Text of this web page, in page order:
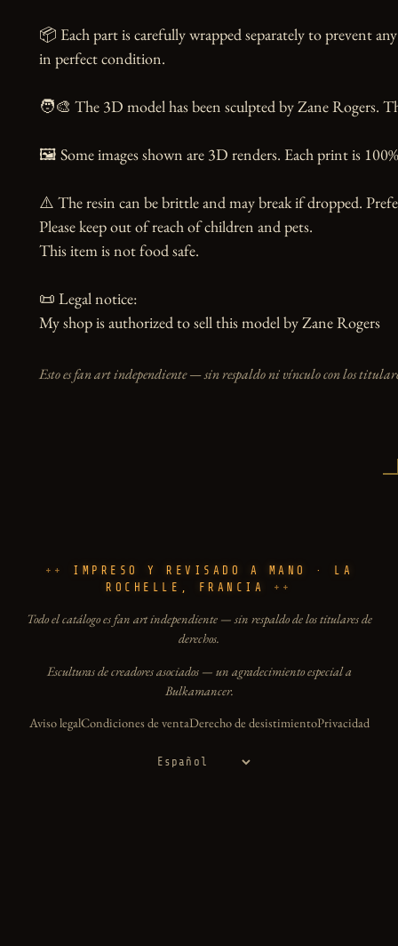
📦 Each part is carefully wrapped separately to prevent
in perfect condition.
🧑‍🎨 The 3D model has been sculpted by Zane Rogers.
🖼️ Some images shown are 3D renders. Each print is
⚠️ The resin can be brittle and may break if dropped.
Please keep out of reach of children and pets.
This item is not food safe.
📜 Legal notice:
My shop is authorized to sell this model by Zane Rogers
Esto es fan art independiente — sin respaldo ni vínculo con los
IMPRESO Y REVISADO A MANO · LA
ROCHELLE, FRANCIA
Todo el catálogo es fan art independiente — sin respaldo de los titulares de
derechos.
Esculturas de creadores asociados — un agradecimiento especial a
Bulkamancer.
Aviso legalCondiciones de ventaDerecho de desistimientoPrivacidad
Idioma